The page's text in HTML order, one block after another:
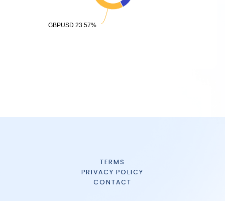
GBPUSD 23.57%
GBPUSD 23.57%
TERMS
PRIVACY POLICY
CONTACT